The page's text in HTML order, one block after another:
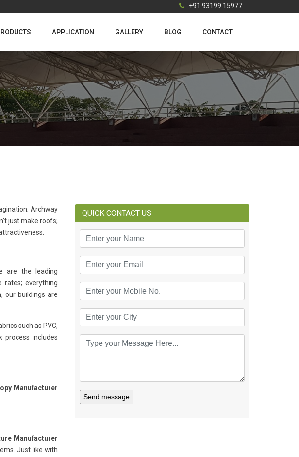
+91 93199 15977
APPLICATION GALLERY BLOG CONTACT
Archway
just make roofs;
are the leading
everything
our buildings are
such as PVC,
process includes
Manufacturer
Manufacturer
Just like with
QUICK CONTACT US
Send message